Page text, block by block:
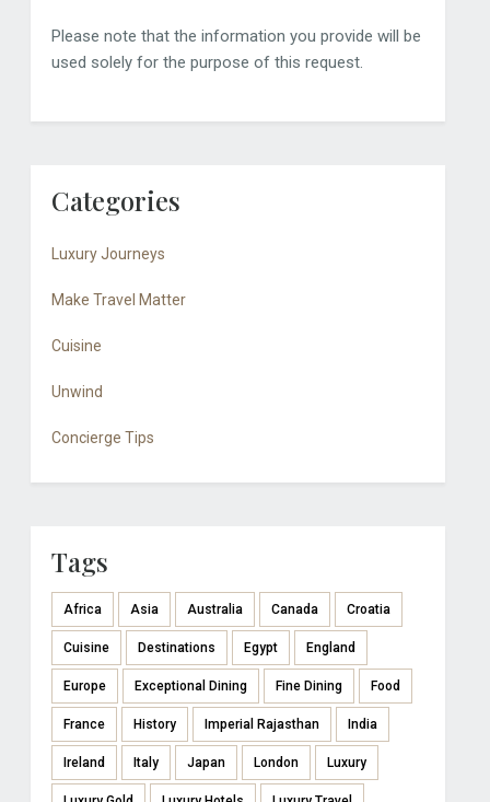
Please note that the information you provide will be
used solely for the purpose of this request.
Categories
Luxury Journeys
Make Travel Matter
Cuisine
Unwind
Concierge Tips
Tags
Africa Asia Australia Canada Croatia
Cuisine Destinations Egypt England
Europe Exceptional Dining Fine Dining Food
France History Imperial Rajasthan India
Ireland Italy Japan London Luxury